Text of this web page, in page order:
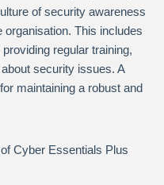
of security awareness
organisation. This includes
regular training,
security issues. A
maintaining a robust and
Cyber Essentials Plus